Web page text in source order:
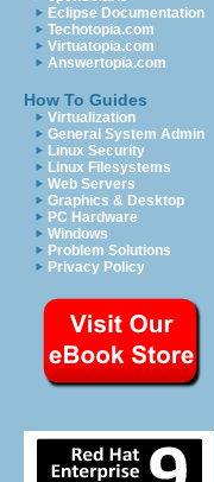
Eclipse Documentation
Techotopia.com
Virtuatopia.com
Answertopia.com
How To Guides
Virtualization
General System Admin
Linux Security
Linux Filesystems
Web Servers
Graphics & Desktop
PC Hardware
Windows
Problem Solutions
Privacy Policy